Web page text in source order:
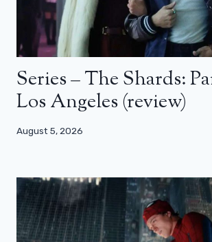
Series – The Shards:
Los Angeles (review)
August 5, 2026